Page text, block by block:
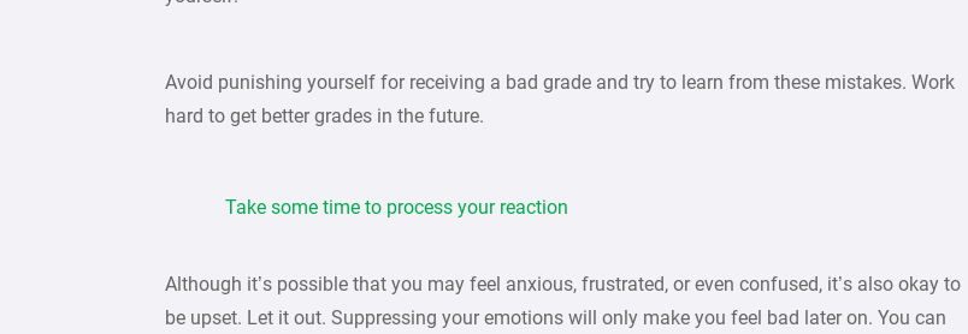
Avoid punishing yourself for receiving a bad grade and try to learn from these mistakes. Work
hard to get better grades in the future.
Take some time to process your reaction
Although it’s possible that you may feel anxious, frustrated, or even confused, it’s also okay to
be upset. Let it out. Suppressing your emotions will only make you feel bad later on. You can